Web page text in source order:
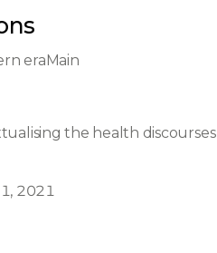
eraMain
the health discourses
2021